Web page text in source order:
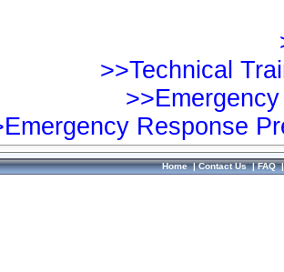
>>Technical
Response
Home|Contact Us|FAQ